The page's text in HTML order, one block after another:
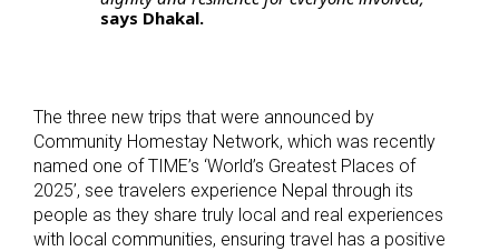
says Dhakal.
The three new trips that were announced by
Community Homestay Network, which was recently
named one of TIME’s ‘World’s Greatest Places of
2025’, see travelers experience Nepal through its
people as they share truly local and real experiences
with local communities, ensuring travel has a positive